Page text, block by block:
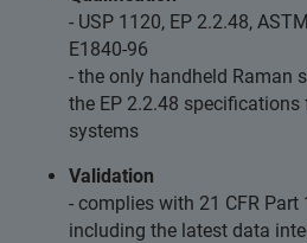
- USP 1120, EP 2.2.48,
E1840-96
- the only handheld Raman
the EP 2.2.48
systems
Validation
- complies with 21 CFR Part
including the latest data